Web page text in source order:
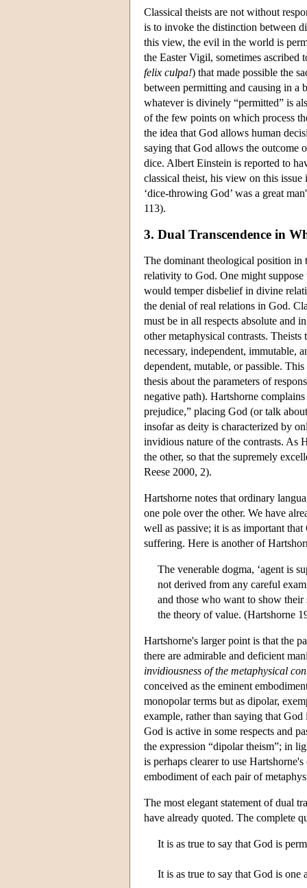
Classical theists are not without
is to invoke the distinction between
this view, the evil in the world is
the Easter Vigil, sometimes ascribed
felix culpa!) that made possible the
between permitting and causing in a
whatever is divinely “permitted” is
of the few points on which process
the idea that God allows human
saying that God allows the outcome
dice. Albert Einstein is reported to
classical theist, his view on this
‘dice-throwing God’ was a great
113).
3. Dual Transcendence in
The dominant theological position in
relativity to God. One might
would temper disbelief in divine
the denial of real relations in God.
must be in all respects absolute and
other metaphysical contrasts.
necessary, independent, immutable,
dependent, mutable, or passible.
thesis about the parameters of
negative path). Hartshorne
prejudice,” placing God (or talk
insofar as deity is characterized by
invidious nature of the contrasts. As
the other, so that the supremely
Reese 2000, 2).
Hartshorne notes that ordinary
one pole over the other. We have
well as passive; it is as important
suffering. Here is another of
The venerable dogma, ‘agent is
not derived from any careful
and those who want to show
the theory of value. (Hartshorne
Hartshorne's larger point is that the
there are admirable and deficient
invidiousness of the metaphysical
conceived as the eminent
monopolar terms but as dipolar,
example, rather than saying that
God is active in some respects and
the expression “dipolar theism”; in
is perhaps clearer to use
embodiment of each pair of
The most elegant statement of dual
have already quoted. The complete
It is as true to say that God is
It is as true to say that God is one